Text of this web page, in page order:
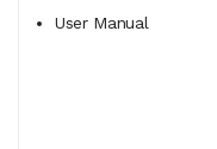
User Manual